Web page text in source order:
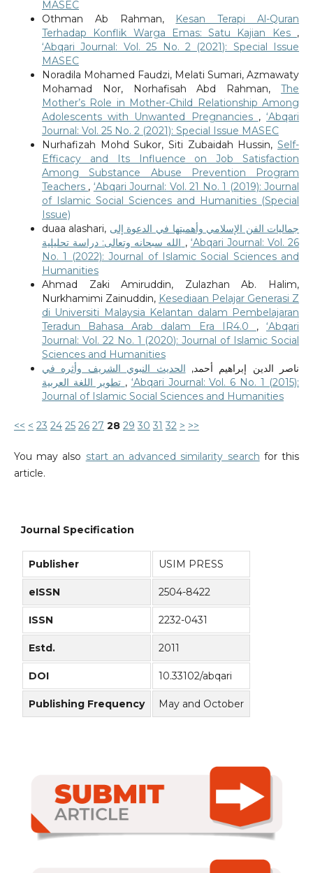
MASEC
Othman Ab Rahman, Kesan Terapi Al-Quran
Terhadap Konflik Warga Emas: Satu Kajian Kes ,
‘Abqari Journal: Vol. 25 No. 2 (2021): Special Issue
MASEC
Noradila Mohamed Faudzi, Melati Sumari, Azmawaty
Mohamad Nor, Norhafisah Abd Rahman,The
Mother’s Role in Mother-Child Relationship Among
Adolescents with Unwanted Pregnancies ,‘Abqari
Journal: Vol. 25 No. 2 (2021): Special Issue MASEC
Nurhafizah Mohd Sukor, Siti Zubaidah Hussin,Self-
Efficacy and Its Influence on Job Satisfaction
Among Substance Abuse Prevention Program
Teachers , ‘Abqari Journal: Vol. 21 No. 1 (2019): Journal
of Islamic Social Sciences and Humanities (Special
Issue)
duaa alashari, جماليات الفن الإسلامي وأهميتها في الدعوة إلى
, ‘Abqari Journal: Vol. 26
No. 1 (2022): Journal of Islamic Social Sciences and
Humanities
Ahmad Zaki Amiruddin, Zulazhan Ab. Halim,
Nurkhamimi Zainuddin, Kesediaan Pelajar Generasi Z
di Universiti Malaysia Kelantan dalam Pembelajaran
Teradun Bahasa Arab dalam Era IR4.0 ,‘Abqari
Journal: Vol. 22 No. 1 (2020): Journal of Islamic Social
Sciences and Humanities
ناصر الدين إبراهيم أحمد, الحديث النبوي الشريف وأثره في
تطوير اللغة العربية , ‘Abqari Journal: Vol. 6 No. 1 (2015):
Journal of Islamic Social Sciences and Humanities
<< < 23 24 25 26 27 28 29 30 31 32 > >>
You may also start an advanced similarity search for this
article.
Journal Specification
Publisher USIM PRESS
eISSN 2504-8422
ISSN 2232-0431
Estd. 2011
DOI 10.33102/abqari
Publishing Frequency May and October